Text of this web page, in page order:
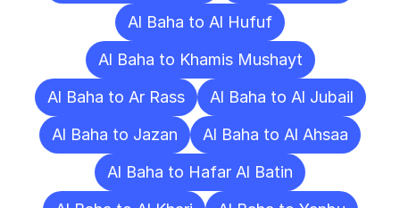
Al Baha to Al Hufuf
Al Baha to Khamis Mushayt
Al Baha to Ar Rass
Al Baha to Al Jubail
Al Baha to Jazan
Al Baha to Al Ahsaa
Al Baha to Hafar Al Batin